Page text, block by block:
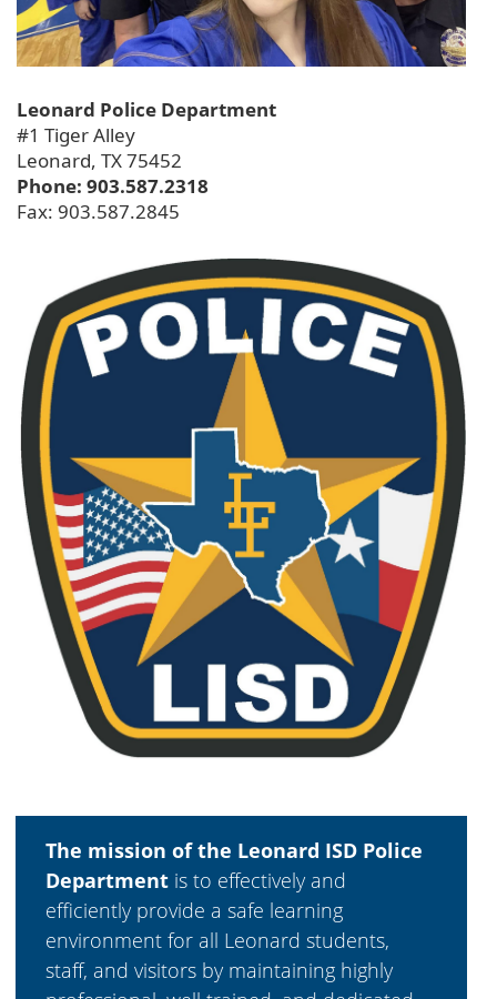
Leonard Police Department
#1 Tiger Alley
Leonard, TX 75452
Phone: 903.587.2318
Fax: 903.587.2845
The mission of the Leonard ISD Police
Department is to effectively and
efficiently provide a safe learning
environment for all Leonard students,
staff, and visitors by maintaining highly